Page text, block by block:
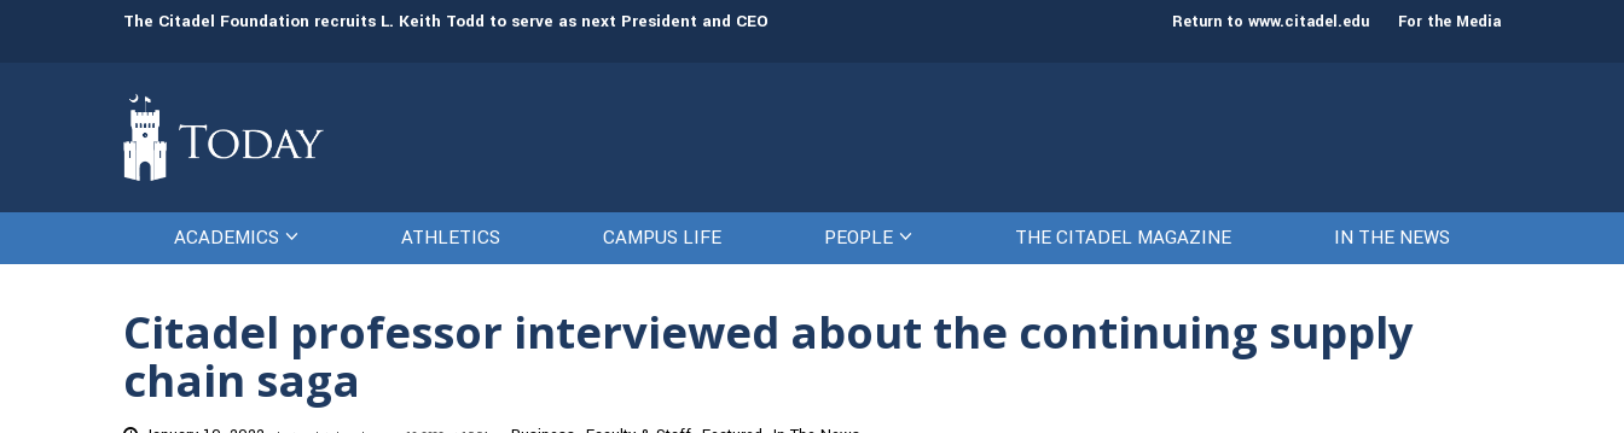
The Citadel Foundation recruits L. Keith Todd to serve as next President and CEO The Citadel set to welcome its newest class of cadets on Aug. 15 Gen. Frank
Return to www.citadel.edu For the Media
ACADEMICS ATHLETICS CAMPUS LIFE PEOPLE THE CITADEL MAGAZINE IN THE NEWS
Citadel professor interviewed about the continuing supply
chain saga